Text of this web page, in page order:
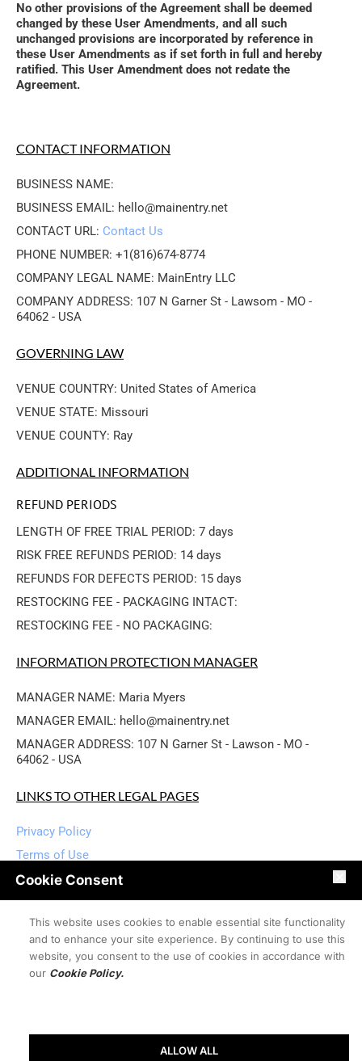
No other provisions of the Agreement shall be deemed
changed by these User Amendments, and all such
unchanged provisions are incorporated by reference in
these User Amendments as if set forth in full and hereby
ratified. This User Amendment does not redate the
Agreement.
CONTACT INFORMATION
BUSINESS NAME:
BUSINESS EMAIL: hello@mainentry.net
CONTACT URL: Contact Us
PHONE NUMBER: +1(816)674-8774
COMPANY LEGAL NAME: MainEntry LLC
COMPANY ADDRESS: 107 N Garner St - Lawsom - MO -
64062 - USA
GOVERNING LAW
VENUE COUNTRY: United States of America
VENUE STATE: Missouri
VENUE COUNTY: Ray
ADDITIONAL INFORMATION
REFUND PERIODS
LENGTH OF FREE TRIAL PERIOD: 7 days
RISK FREE REFUNDS PERIOD: 14 days
REFUNDS FOR DEFECTS PERIOD: 15 days
RESTOCKING FEE - PACKAGING INTACT:
RESTOCKING FEE - NO PACKAGING:
INFORMATION PROTECTION MANAGER
MANAGER NAME: Maria Myers
MANAGER EMAIL: hello@mainentry.net
MANAGER ADDRESS: 107 N Garner St - Lawson - MO -
64062 - USA
LINKS TO OTHER LEGAL PAGES
Privacy Policy
Terms of Use
Disclaimers
User Content Policies
User Contact Policies
Refund Policy
Cookie Policy
Cookie Consent
This website uses cookies to enable essential site functionality
and to enhance your site experience. By continuing to use this
website, you consent to the use of cookies in accordance with
our Cookie Policy.
ALLOW ALL